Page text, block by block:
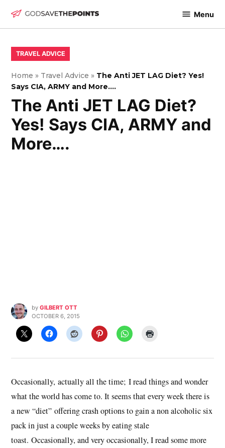
Menu
POSTED
TRAVEL ADVICE
Home » Travel Advice » The Anti JET LAG Diet? Yes!
Says CIA, ARMY and More….
The Anti JET LAG Diet?
Yes! Says CIA, ARMY and
More….
by GILBERT OTT
OCTOBER 6, 2015
Occasionally, actually all the time; I read things and wonder
what the world has come to. It seems that every week there is
a new “diet” offering crash options to gain a non alcoholic six
pack in just a couple weeks by eating stale
toast. Occasionally, and very occasionally, I read some more